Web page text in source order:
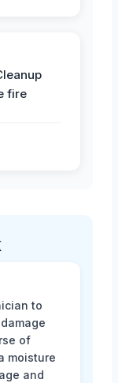
fire
to
of
moisture
and